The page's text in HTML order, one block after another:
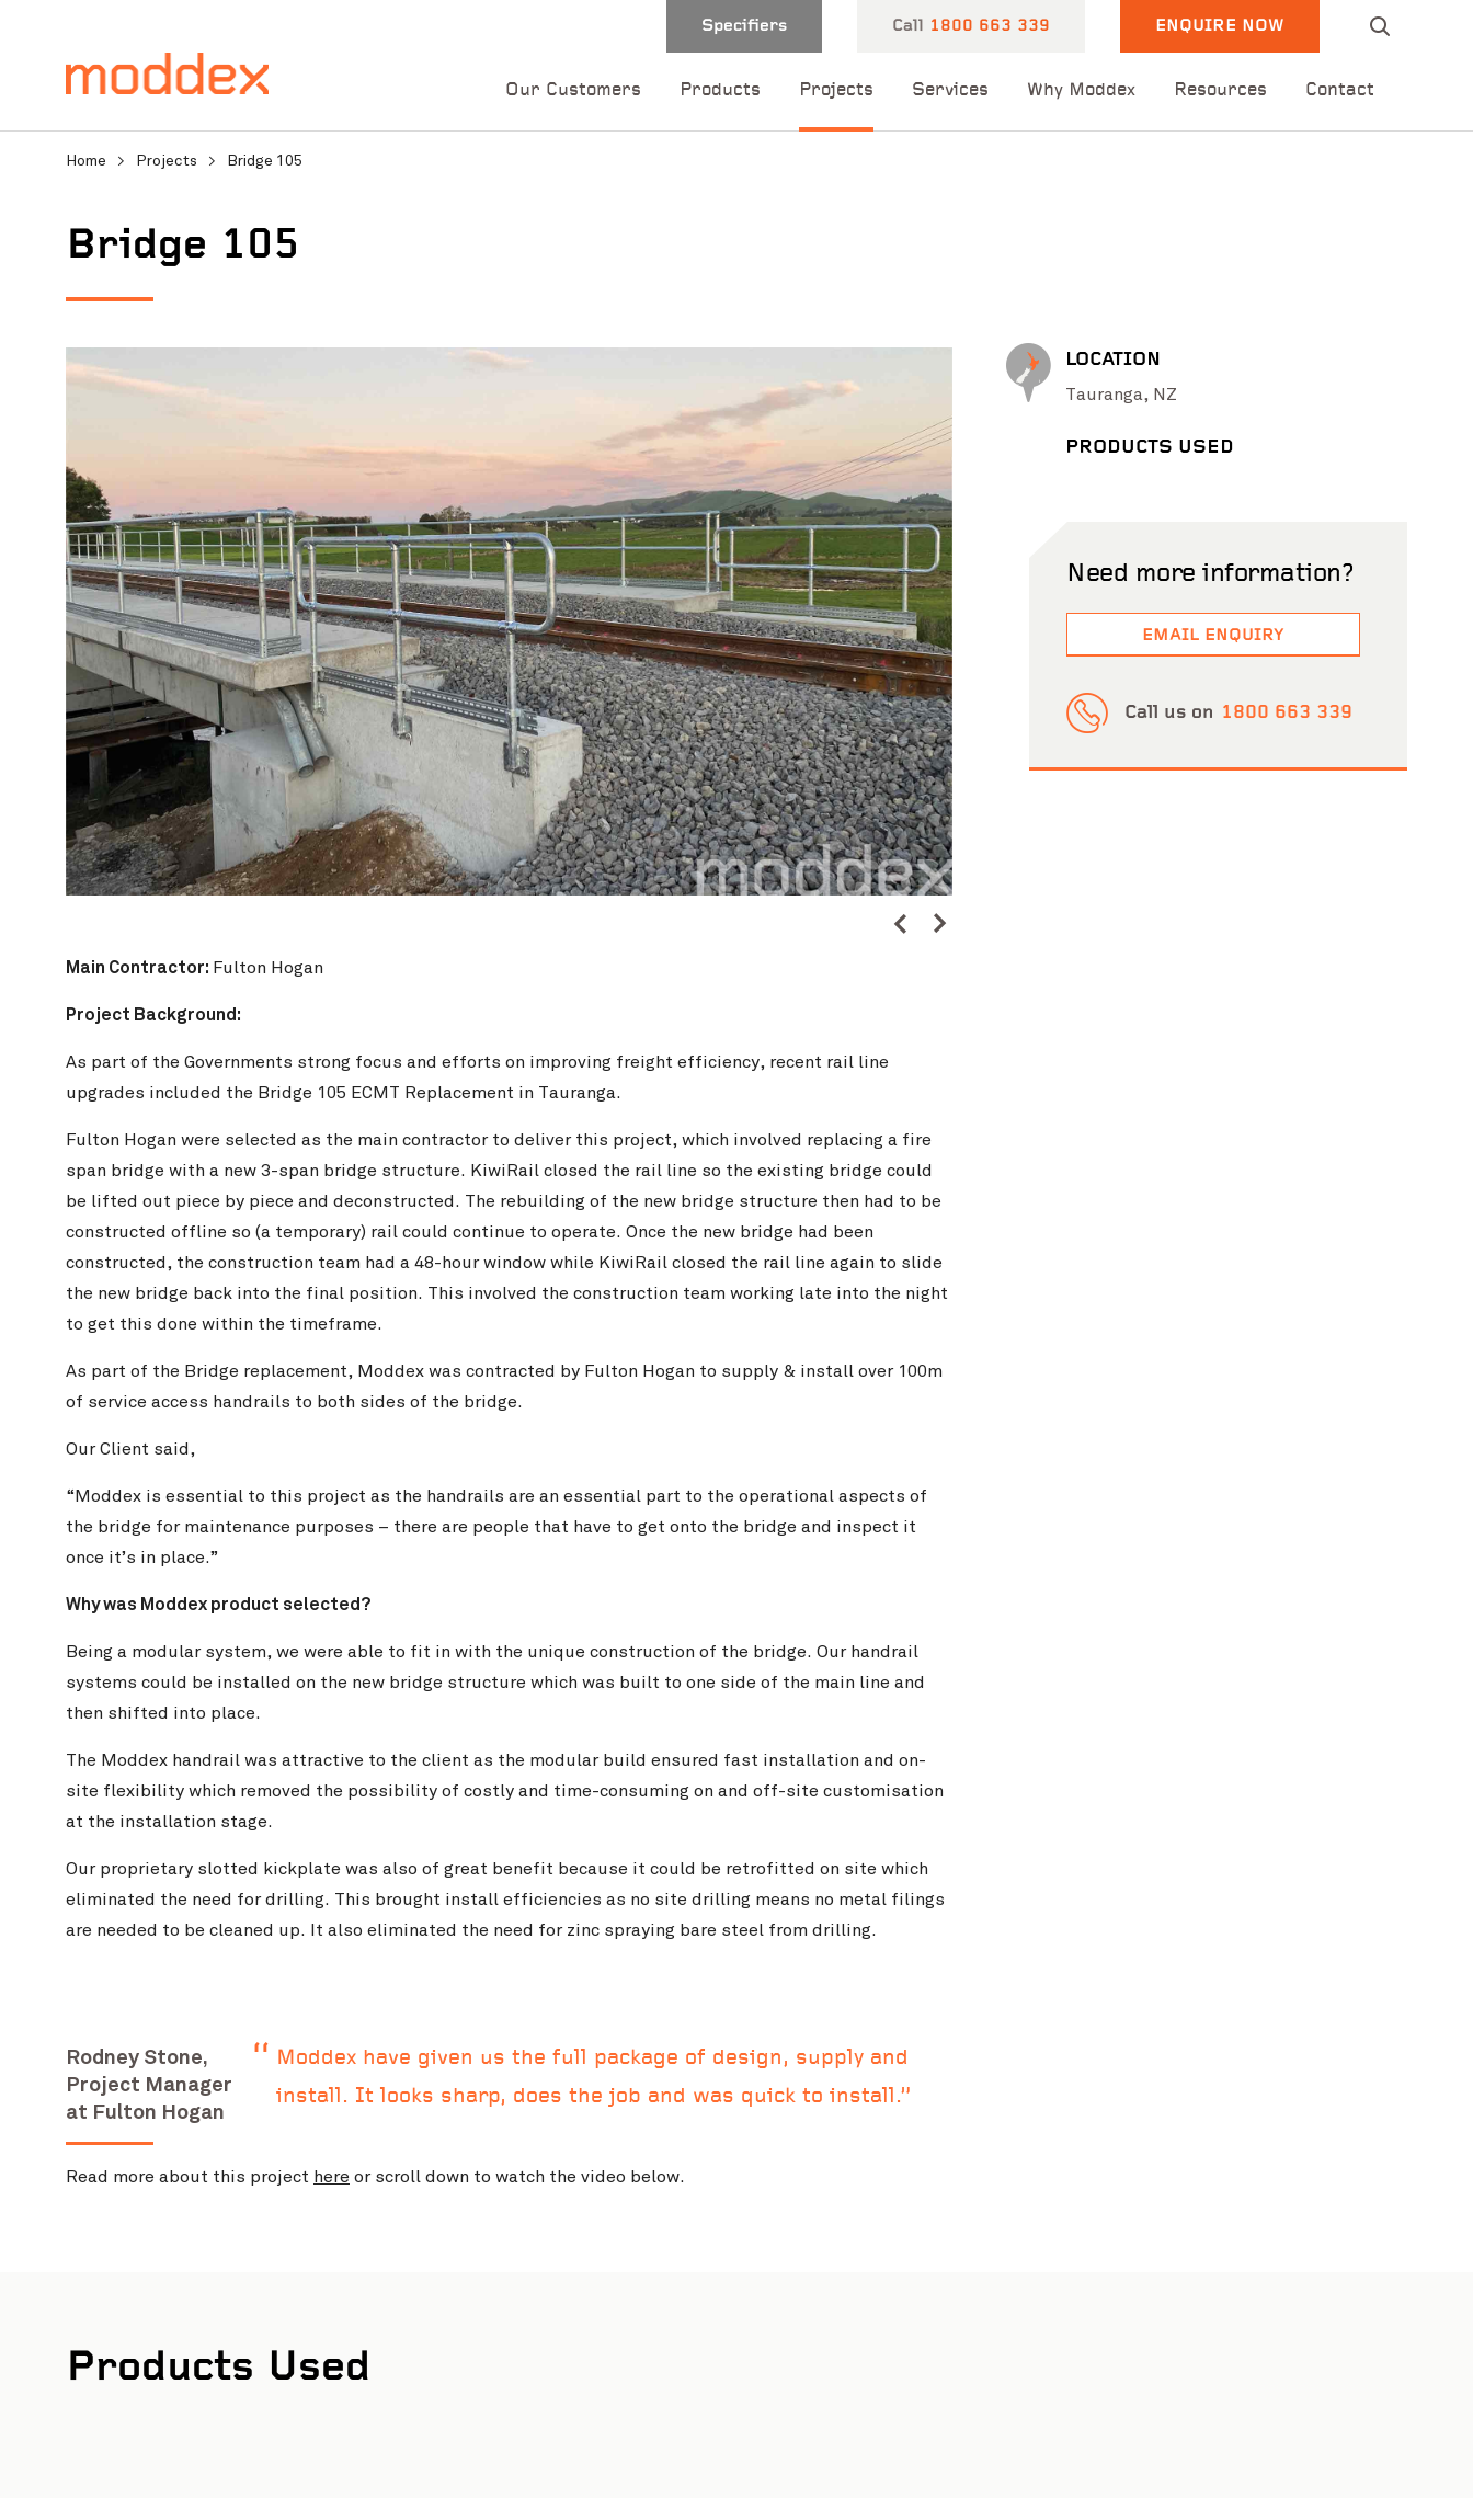
Specifiers Call 1800 663 339 ENQUIRE NOW
Our Customers Products Projects Services Why Moddex Resources Contact
Home > Projects > Bridge 105
Bridge 105
Main Contractor: Fulton Hogan
Project Background:
As part of the Governments strong focus and efforts on improving freight efficiency, recent rail line
upgrades included the Bridge 105 ECMT Replacement in Tauranga.
Fulton Hogan were selected as the main contractor to deliver this project, which involved replacing a fire
span bridge with a new 3-span bridge structure. KiwiRail closed the rail line so the existing bridge could
be lifted out piece by piece and deconstructed. The rebuilding of the new bridge structure then had to be
constructed offline so (a temporary) rail could continue to operate. Once the new bridge had been
constructed, the construction team had a 48-hour window while KiwiRail closed the rail line again to slide
the new bridge back into the final position. This involved the construction team working late into the night
to get this done within the timeframe.
As part of the Bridge replacement, Moddex was contracted by Fulton Hogan to supply & install over 100m
of service access handrails to both sides of the bridge.
Our Client said,
“Moddex is essential to this project as the handrails are an essential part to the operational aspects of
the bridge for maintenance purposes – there are people that have to get onto the bridge and inspect it
once it’s in place.”
Why was Moddex product selected?
Being a modular system, we were able to fit in with the unique construction of the bridge. Our handrail
systems could be installed on the new bridge structure which was built to one side of the main line and
then shifted into place.
The Moddex handrail was attractive to the client as the modular build ensured fast installation and on-
site flexibility which removed the possibility of costly and time-consuming on and off-site customisation
at the installation stage.
Our proprietary slotted kickplate was also of great benefit because it could be retrofitted on site which
eliminated the need for drilling. This brought install efficiencies as no site drilling means no metal filings
are needed to be cleaned up. It also eliminated the need for zinc spraying bare steel from drilling.
Moddex have given us the full package of design, supply and
install. It looks sharp, does the job and was quick to install.
Rodney Stone,
Project Manager
at Fulton Hogan
Read more about this project here or scroll down to watch the video below.
LOCATION
Tauranga, NZ
PRODUCTS USED
Need more information?
EMAIL ENQUIRY
Call us on 1800 663 339
Products Used
Fill in your details below and one of our
professionals will contact you shortly.